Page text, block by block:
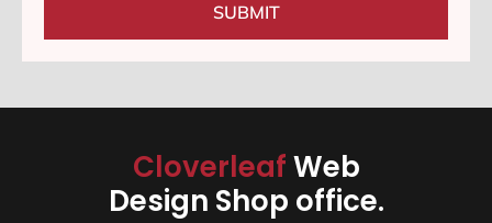
SUBMIT
CloverleafWeb
Design Shop office.